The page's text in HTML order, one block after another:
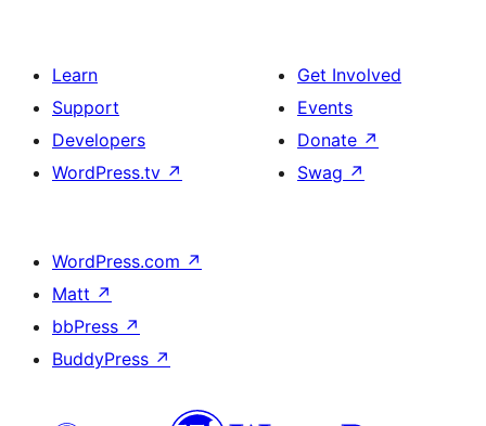
Learn
Support
Developers
WordPress.tv ↗
Get Involved
Events
Donate ↗
Swag ↗
WordPress.com ↗
Matt ↗
bbPress ↗
BuddyPress ↗